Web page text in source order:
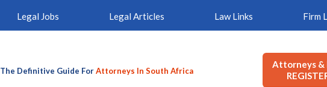
Legal Jobs Legal Articles Law Links Firm
The Definitive Guide ForAttorneys In South Africa
Attorneys &